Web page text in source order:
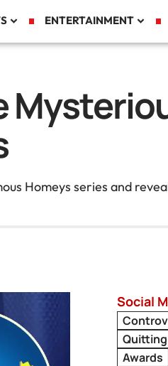
ENTERTAINMENT
Homeys series and
Social
Quitting
Awards